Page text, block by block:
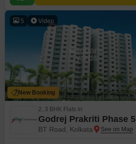
5 Video
New Booking
2, 3 BHK Flats in
Godrej Prakriti Phase 5
BT Road, Kolkata